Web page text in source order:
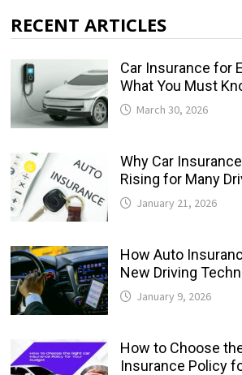
RECENT ARTICLES
Car Insurance for
What You Must
March 30, 2026
Why Car
Rising for Many
January 21, 2026
How Auto
New Driving
January 9, 2026
How to Choose
Insurance Policy